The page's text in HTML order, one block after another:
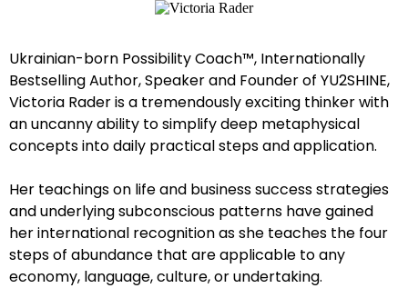
Ukrainian-born Possibility Coach™, Internationally
Bestselling Author, Speaker and Founder of YU2SHINE,
Victoria Rader is a tremendously exciting thinker with
an uncanny ability to simplify deep metaphysical
concepts into daily practical steps and application.
Her teachings on life and business success strategies
and underlying subconscious patterns have gained
her international recognition as she teaches the four
steps of abundance that are applicable to any
economy, language, culture, or undertaking.